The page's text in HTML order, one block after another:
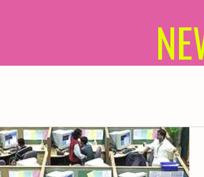
2016 Projects 2015 Projects